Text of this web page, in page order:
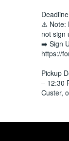
⚠️ Note:
not sign
➡️ Sign
https://
Pickup
– 12:30
Custer,